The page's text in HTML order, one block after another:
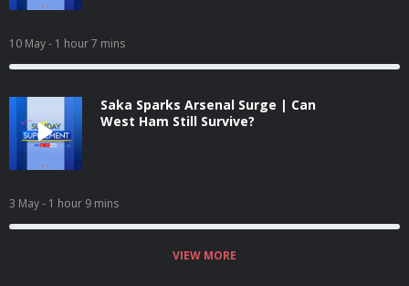
10 May- 1 hour 7 mins
Saka Sparks Arsenal Surge | Can
West Ham Still Survive?
3 May- 1 hour 9 mins
VIEW MORE